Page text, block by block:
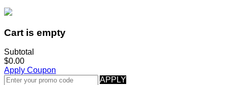
Cart is empty
Subtotal
$0.00
Apply Coupon
APPLY